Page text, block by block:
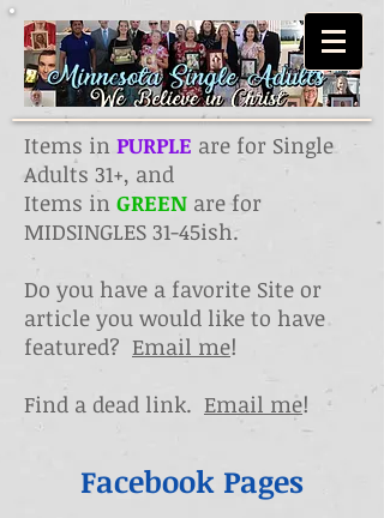
Items in PURPLE are for Single
Adults 31+, and
Items in GREEN are for
MIDSINGLES 31-45ish.
Do you have a favorite Site or
article you would like to have
featured? Email me!
Find a dead link. Email me!
Facebook Pages